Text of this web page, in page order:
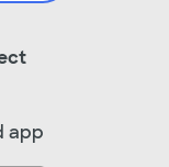
app